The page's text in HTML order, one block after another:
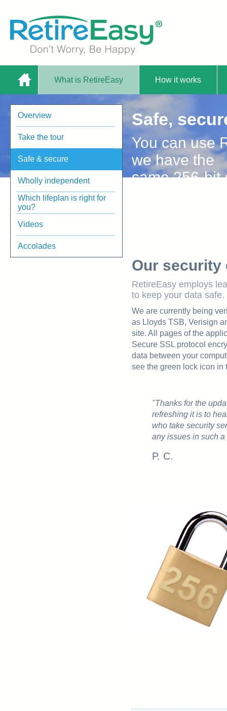
Plan Service |
RetireEasy
Home
What is RetireEasy How it works
Overview
Take the tour
Safe & secure
Wholly independent
Which lifeplan is right for
you?
Videos
Accolades
Safe,
You can use
we have the
same 256-bit
Our security
RetireEasy employs
to keep your data safe.
We are currently being
as Lloyds TSB, Verisign
site. All pages of the
Secure SSL protocol
data between your
see the green lock icon in
"Thanks for the
refreshing it is to
who take security
any issues in such
P. C.